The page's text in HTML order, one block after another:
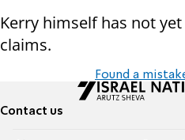
Kerry himself has not
claims.
Found a
Contact us